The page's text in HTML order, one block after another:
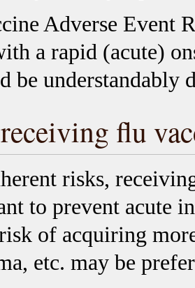
Adverse Event
a rapid (acute)
be
flu
risks,
to prevent acute
of acquiring
etc. may be